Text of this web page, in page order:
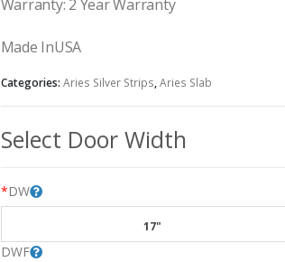
Warranty: 2 Year Warranty
Made InUSA
Categories: Aries Silver Strips,Aries Slab
Select Door Width
*DW
17"
DWF